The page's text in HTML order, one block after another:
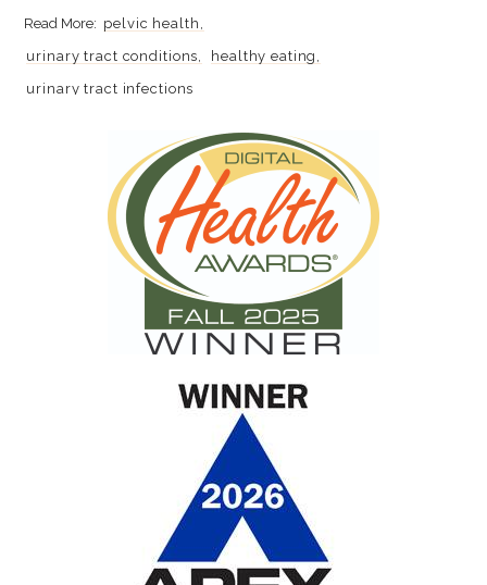
pelvic health
urinary tract conditions
healthy eating
urinary tract infections